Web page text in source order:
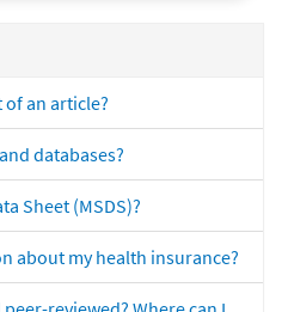
an article?
databases?
Sheet (MSDS)?
about my health insurance?